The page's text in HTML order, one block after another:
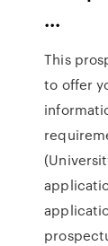
...
This
to offer